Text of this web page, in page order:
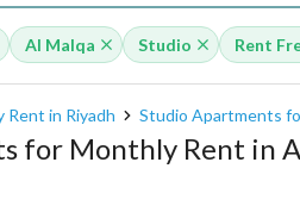
Al Malqa Studio Rent
in Riyadh Studio Apartments
for Monthly Rent in